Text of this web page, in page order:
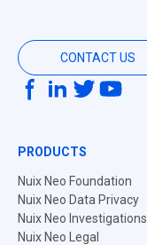
CONTACT US
PRODUCTS
Nuix Neo Foundation
Nuix Neo Data Privacy
Nuix Neo Investigations
Nuix Neo Legal